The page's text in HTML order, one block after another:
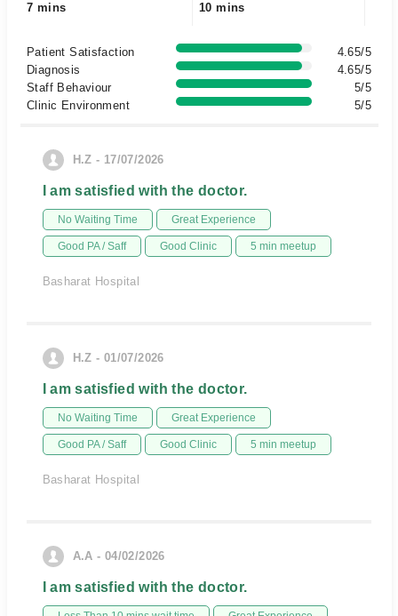
7 mins
10 mins
Patient Satisfaction
4.65/5
Diagnosis
4.65/5
Staff Behaviour
5/5
Clinic Environment
5/5
H.Z - 17/07/2026
I am satisfied with the doctor.
No Waiting Time Great Experience
Good PA / Saff Good Clinic 5 min meetup
Basharat Hospital
H.Z - 01/07/2026
I am satisfied with the doctor.
No Waiting Time Great Experience
Good PA / Saff Good Clinic 5 min meetup
Basharat Hospital
A.A - 04/02/2026
I am satisfied with the doctor.